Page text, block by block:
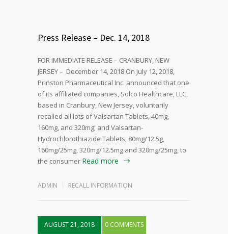
Press Release – Dec. 14, 2018
FOR IMMEDIATE RELEASE – CRANBURY, NEW
JERSEY – December 14, 2018 On July 12, 2018,
Prinston Pharmaceutical Inc. announced that one
of its affiliated companies, Solco Healthcare, LLC,
based in Cranbury, New Jersey, voluntarily
recalled all lots of Valsartan Tablets, 40mg,
160mg, and 320mg; and Valsartan-
Hydrochlorothiazide Tablets, 80mg/12.5g,
160mg/25mg, 320mg/12.5mg and 320mg/25mg, to
the consumer Read more
ADMIN RECALL INFORMATION
AUGUST 21, 2018 0 COMMENTS